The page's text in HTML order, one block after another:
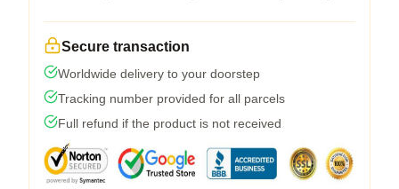
Secure transaction
Worldwide delivery to your doorstep
Tracking number provided for all parcels
Full refund if the product is not received